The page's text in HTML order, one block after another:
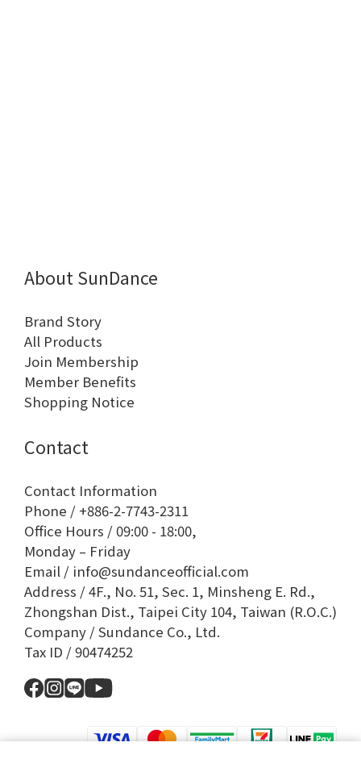
About SunDance
Brand Story
All Products
Join Membership
Member Benefits
Shopping Notice
Contact
Contact Information
Phone / +886-2-7743-2311
Office Hours / 09:00 - 18:00,
Monday – Friday
Email / info@sundanceofficial.com
Address / 4F., No. 51, Sec. 1, Minsheng E. Rd.,
Zhongshan Dist., Taipei City 104, Taiwan (R.O.C.)
Company / Sundance Co., Ltd.
Tax ID / 90474252